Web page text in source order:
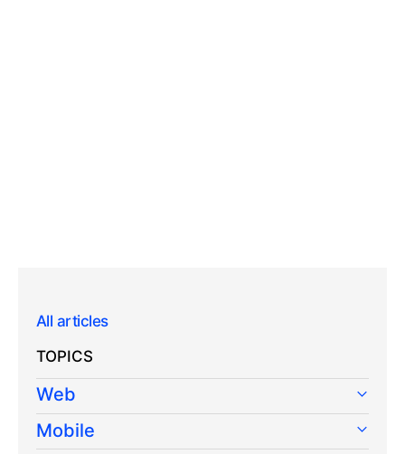
All articles
TOPICS
Web
Mobile